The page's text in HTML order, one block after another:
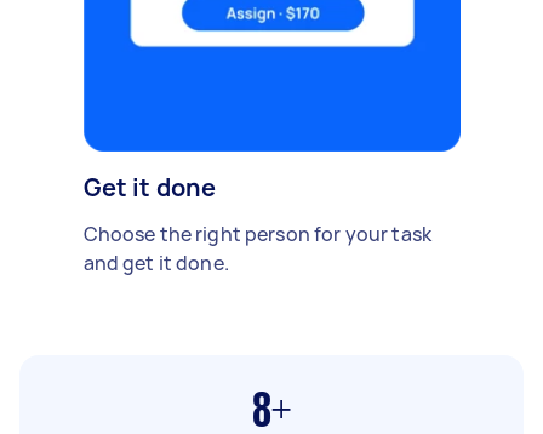
Get it done
Choose the right person for your task
and get it done.
8+